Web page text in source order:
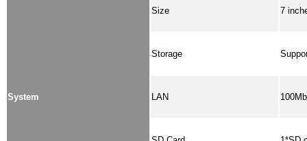
System
Size 7
Storage
LAN